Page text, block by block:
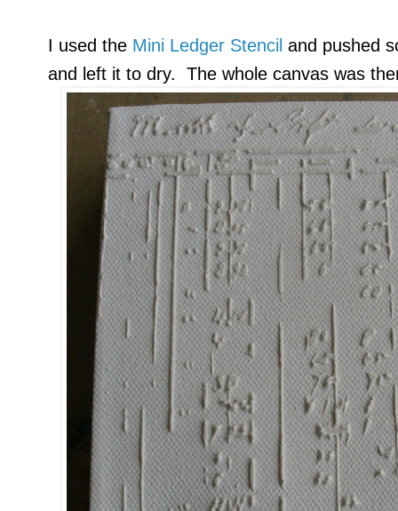
I used the Mini Ledger Stencil and pushed
and left it to dry. The whole canvas was